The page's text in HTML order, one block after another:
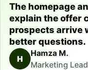
The homepage
explain the offer
prospects arrive
better questions.
H
Hamza M.
Marketing Lead